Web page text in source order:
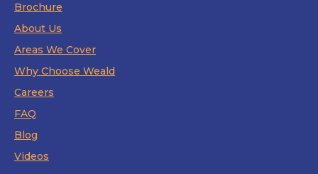
Brochure
About Us
Areas We Cover
Why Choose Weald
Careers
FAQ
Blog
Videos